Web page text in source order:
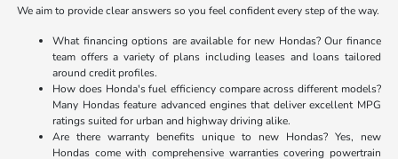
We aim to provide clear answers so you feel confident every step of the way.
What financing options are available for new Hondas? Our finance
team offers a variety of plans including leases and loans tailored
around credit profiles.
How does Honda's fuel efficiency compare across different models?
Many Hondas feature advanced engines that deliver excellent MPG
ratings suited for urban and highway driving alike.
Are there warranty benefits unique to new Hondas? Yes, new
Hondas come with comprehensive warranties covering powertrain